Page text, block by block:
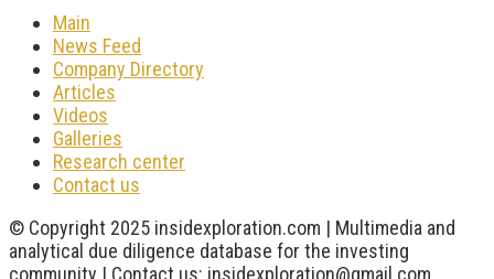
Main
News Feed
Company Directory
Articles
Videos
Galleries
Research center
Contact us
© Copyright 2025 insidexploration.com | Multimedia and
analytical due diligence database for the investing
community | Contact us: insidexploration@gmail.com